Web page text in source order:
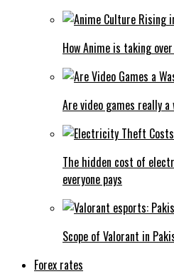
How Anime is taking
Are video games really
The hidden cost of
everyone pays
Scope of Valorant in
Forex rates